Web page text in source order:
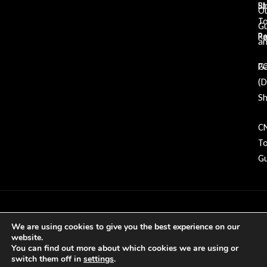
reserved
We are using cookies to give you the best experience on our
website.
You can find out more about which cookies we are using or
switch them off in settings.